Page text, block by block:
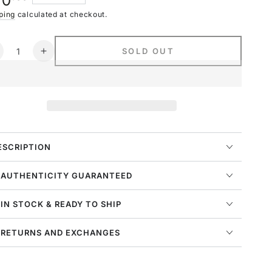
calculated at checkout.
Increase
quantity
Fleece
Smile
Joggers
Mens
Dq3521
SOLD OUT
GUARANTEED
STOCK & READY TO SHIP
AND EXCHANGES